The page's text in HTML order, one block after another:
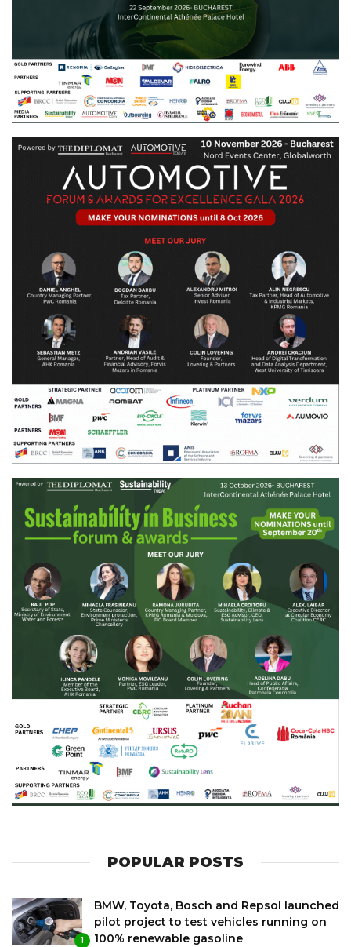
POPULAR POSTS
1
BMW, Toyota, Bosch and Repsol launched
pilot project to test vehicles running on
100% renewable gasoline